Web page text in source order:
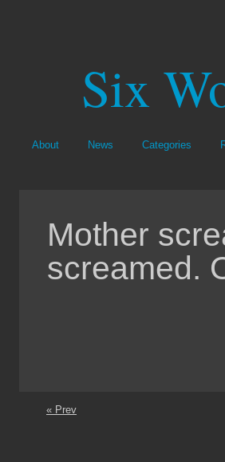
Six
About News Categories
Mother
screamed.
« Prev